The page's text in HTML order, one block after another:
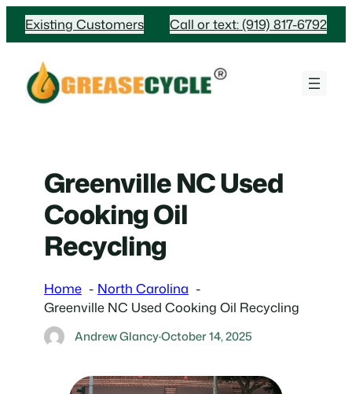
Skip
Existing Customers Call or text: (919) 817-6792
Greenville NC Used
Cooking Oil
Recycling
Home
North Carolina
Greenville NC Used Cooking Oil Recycling
Andrew Glancy·October 14, 2025